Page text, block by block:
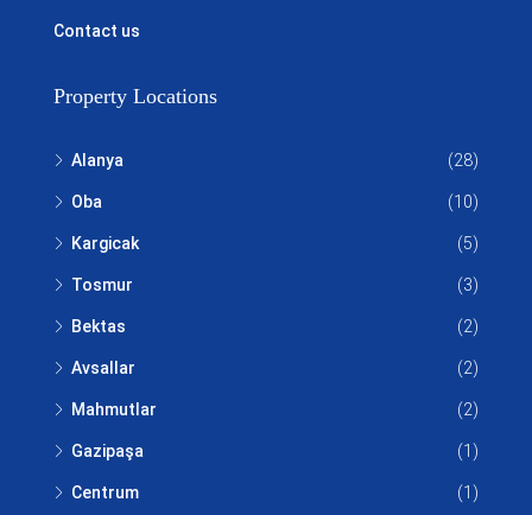
Contact us
Property Locations
Alanya (28)
Oba (10)
Kargicak (5)
Tosmur (3)
Bektas (2)
Avsallar (2)
Mahmutlar (2)
Gazipaşa (1)
Centrum (1)